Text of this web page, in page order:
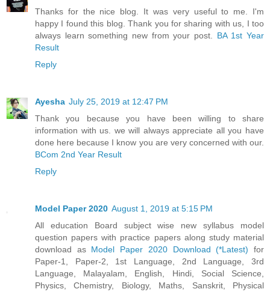
Thanks for the nice blog. It was very useful to me. I'm
happy I found this blog. Thank you for sharing with us, I too
always learn something new from your post. BA 1st Year
Result
Reply
Ayesha July 25, 2019 at 12:47 PM
Thank you because you have been willing to share
information with us. we will always appreciate all you have
done here because I know you are very concerned with our.
BCom 2nd Year Result
Reply
Model Paper 2020 August 1, 2019 at 5:15 PM
All education Board subject wise new syllabus model
question papers with practice papers along study material
download as Model Paper 2020 Download (*Latest) for
Paper-1, Paper-2, 1st Language, 2nd Language, 3rd
Language, Malayalam, English, Hindi, Social Science,
Physics, Chemistry, Biology, Maths, Sanskrit, Physical